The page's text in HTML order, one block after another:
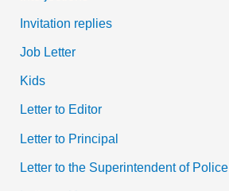
Invitation replies
Job Letter
Kids
Letter to Editor
Letter to Principal
Letter to the Superintendent of Police